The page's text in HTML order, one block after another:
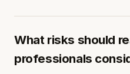
What risks should
professionals